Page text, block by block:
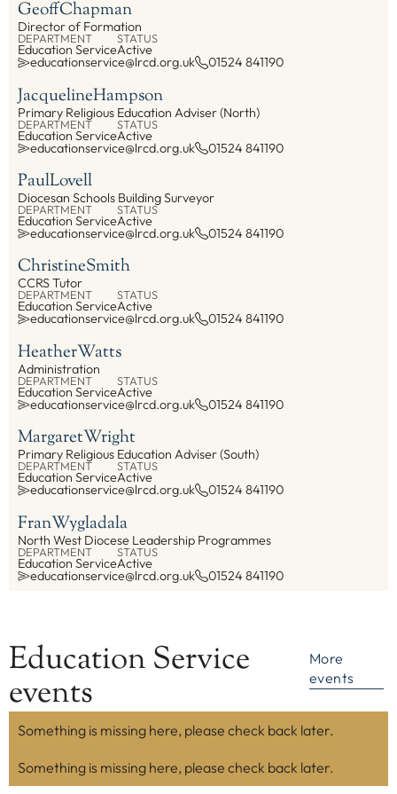
GeoffChapman
Director of Formation
DEPARTMENT
Education Service
STATUS
Active
educationservice@lrcd.org.uk 01524 841190
JacquelineHampson
Primary Religious Education Adviser (North)
DEPARTMENT
Education Service
STATUS
Active
educationservice@lrcd.org.uk 01524 841190
PaulLovell
Diocesan Schools Building Surveyor
DEPARTMENT
Education Service
STATUS
Active
educationservice@lrcd.org.uk 01524 841190
ChristineSmith
CCRS Tutor
DEPARTMENT
Education Service
STATUS
Active
educationservice@lrcd.org.uk 01524 841190
HeatherWatts
Administration
DEPARTMENT
Education Service
STATUS
Active
educationservice@lrcd.org.uk 01524 841190
MargaretWright
Primary Religious Education Adviser (South)
DEPARTMENT
Education Service
STATUS
Active
educationservice@lrcd.org.uk 01524 841190
FranWygladala
North West Diocese Leadership Programmes
DEPARTMENT
Education Service
STATUS
Active
educationservice@lrcd.org.uk 01524 841190
Education Service
events
More
events
Something is missing here, please check back later.
Something is missing here, please check back later.